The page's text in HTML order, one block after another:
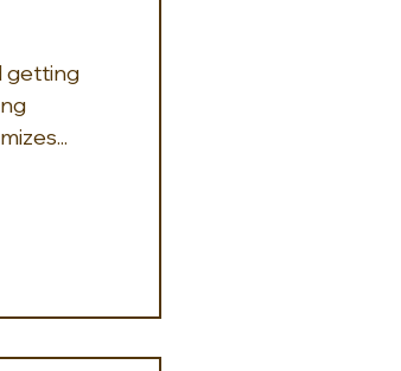
getting